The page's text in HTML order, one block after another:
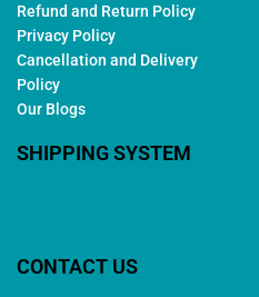
Refund and Return Policy
Privacy Policy
Cancellation and Delivery
Policy
Our Blogs
SHIPPING SYSTEM
CONTACT US